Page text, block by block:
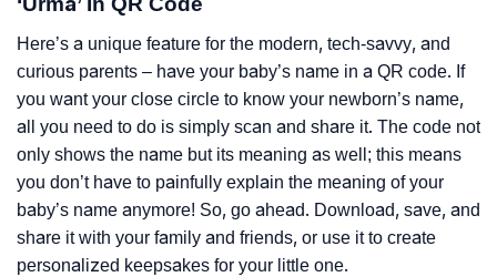
Here’s a unique feature for the modern, tech-savvy, and
curious parents – have your baby’s name in a QR code. If
you want your close circle to know your newborn’s name,
all you need to do is simply scan and share it. The code not
only shows the name but its meaning as well; this means
you don’t have to painfully explain the meaning of your
baby’s name anymore! So, go ahead. Download, save, and
share it with your family and friends, or use it to create
personalized keepsakes for your little one.